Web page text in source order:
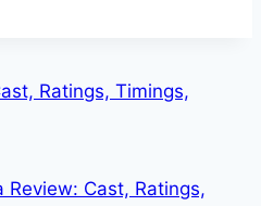
Ratings, Timings,
Cast, Ratings,